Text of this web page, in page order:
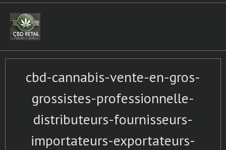
Skip
content
cbd-cannabis-vente-en-gros-
grossistes-professionnelle-
distributeurs-fournisseurs-
importateurs-exportateurs-